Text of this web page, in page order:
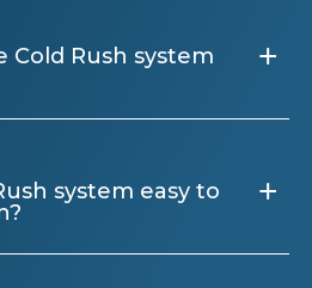
Cold Rush system
+
system easy to
+